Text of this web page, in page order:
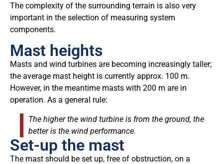
The complexity of the surrounding terrain is also very
important in the selection of measuring system
components.
Mast heights
Masts and wind turbines are becoming increasingly taller;
the average mast height is currently approx. 100 m.
However, in the meantime masts with 200 m are in
operation. As a general rule:
The higher the wind turbine is from the ground, the
better is the wind performance.
Set-up the mast
The mast should be set up, free of obstruction, on a